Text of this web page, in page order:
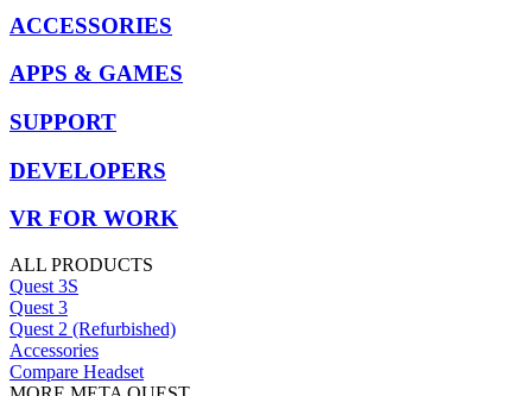
ACCESSORIES
APPS & GAMES
SUPPORT
DEVELOPERS
VR FOR WORK
ALL PRODUCTS
Quest 3S
Quest 3
Quest 2 (Refurbished)
Accessories
Compare Headset